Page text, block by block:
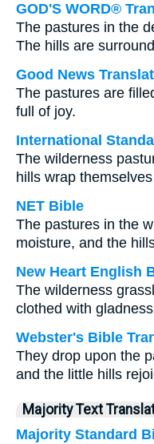
GOD'S WORD®
The pastures in the
The hills are
Good News
The pastures are
full of joy.
International
The wilderness
hills wrap
NET Bible
The pastures in the
moisture, and the
New Heart English
The wilderness
clothed with
Webster's Bible
They drop upon the
and the little hills
Majority Text
Majority Standard